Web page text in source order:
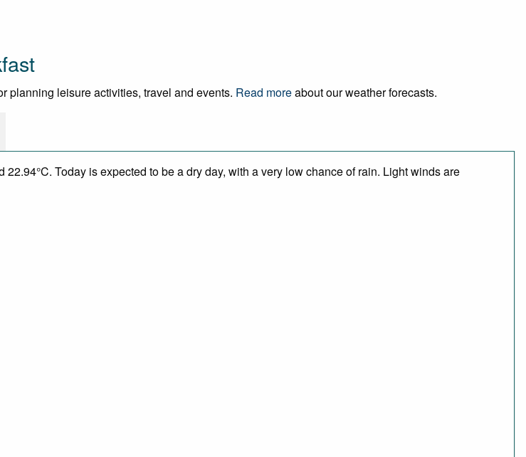
planning leisure activities, travel and events. Read moreabout our weather forecasts.
Today is expected to be a dry day, with a very low chance of rain. Light winds are